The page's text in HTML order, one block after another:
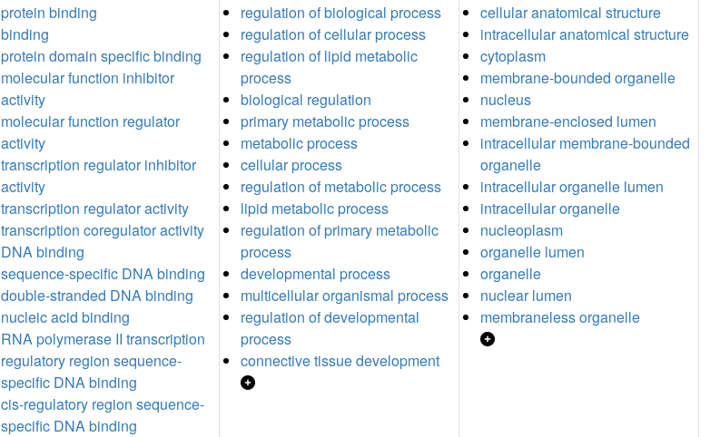
protein binding
binding
protein domain specific binding
molecular function inhibitor
activity
molecular function regulator
activity
transcription regulator inhibitor
activity
transcription regulator activity
transcription coregulator activity
DNA binding
sequence-specific DNA binding
double-stranded DNA binding
nucleic acid binding
RNA polymerase II transcription
regulatory region sequence-
specific DNA binding
cis-regulatory region sequence-
specific DNA binding
regulation of biological process
regulation of cellular process
regulation of lipid metabolic
process
biological regulation
primary metabolic process
metabolic process
cellular process
regulation of metabolic process
lipid metabolic process
regulation of primary metabolic
process
developmental process
multicellular organismal process
regulation of developmental
process
connective tissue development
cellular anatomical structure
intracellular anatomical structure
cytoplasm
membrane-bounded organelle
nucleus
membrane-enclosed lumen
intracellular membrane-bounded
organelle
intracellular organelle lumen
intracellular organelle
nucleoplasm
organelle lumen
organelle
nuclear lumen
membraneless organelle